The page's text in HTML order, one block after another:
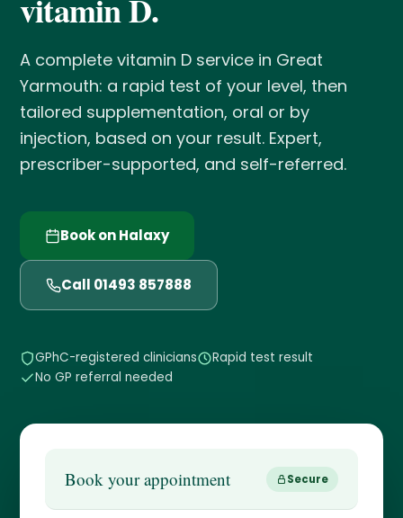
vitamin D.
A complete vitamin D service in Great
Yarmouth: a rapid test of your level, then
tailored supplementation, oral or by
injection, based on your result. Expert,
prescriber-supported, and self-referred.
Book on Halaxy
Call 01493 857888
GPhC-registered clinicians
Rapid test result
No GP referral needed
Book your appointment Secure